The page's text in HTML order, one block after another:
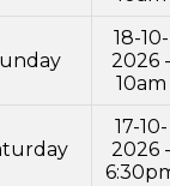
18-10-
2026 -
10am
17-10-
2026 -